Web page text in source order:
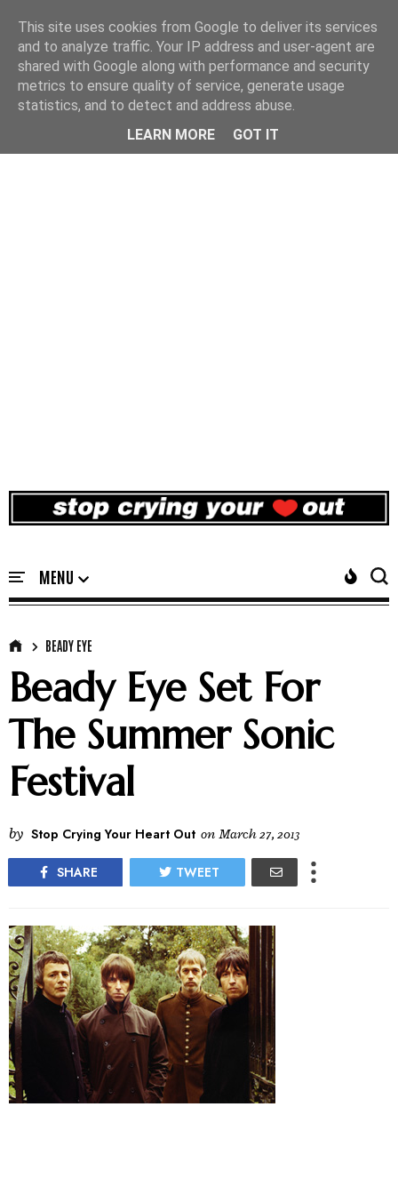
BEADY EYE
Beady Eye Set For
The Summer Sonic
Festival
by Stop Crying Your Heart Out on March 27, 2013
SHARE TWEET
This site uses cookies from Google to deliver its services
and to analyze traffic. Your IP address and user-agent are
shared with Google along with performance and security
metrics to ensure quality of service, generate usage
statistics, and to detect and address abuse.
LEARN MORE
GOT IT